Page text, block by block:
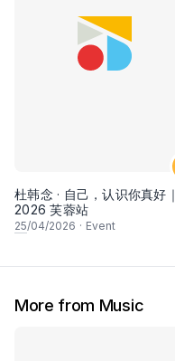
杜韩念 · 自己，认识你真好｜
2026 芙蓉站
25/04/2026 · Event
More from Music